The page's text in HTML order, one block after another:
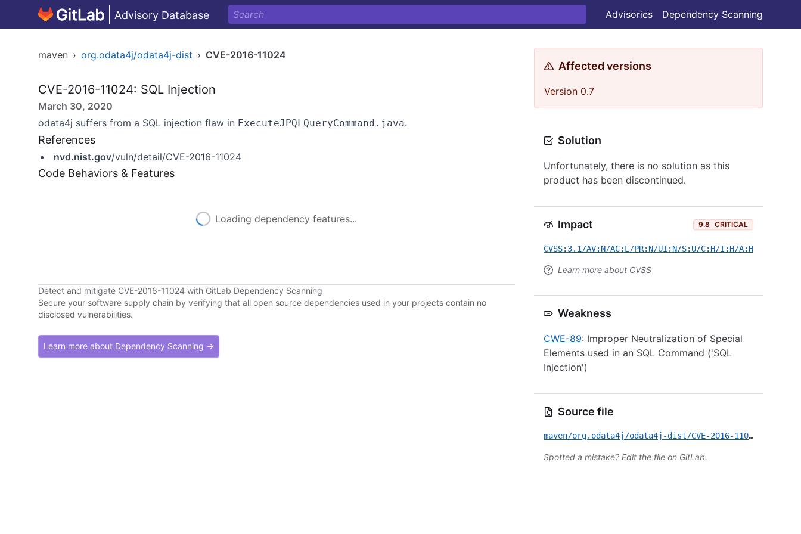
Advisory Database Advisories Dependency Scanning
maven › org.odata4j/odata4j-dist › CVE-2016-11024
CVE-2016-11024: SQL Injection
March 30, 2020
odata4j suffers from a SQL injection flaw in ExecuteJPQLQueryCommand.java.
References
nvd.nist.gov/vuln/detail/CVE-2016-11024
Code Behaviors & Features
Loading dependency features...
Detect and mitigate CVE-2016-11024 with GitLab Dependency Scanning
Secure your software supply chain by verifying that all open source dependencies used in your projects contain no
disclosed vulnerabilities.
Learn more about Dependency Scanning →
Affected versions
Version 0.7
Solution
Unfortunately, there is no solution as this
product has been discontinued.
Impact 9.8 CRITICAL
CVSS:3.1/AV:N/AC:L/PR:N/UI:N/S:U/C:H/I:H/A:H
Learn more about CVSS
Weakness
CWE-89: Improper Neutralization of Special
Elements used in an SQL Command ('SQL
Injection')
Source file
maven/org.odata4j/odata4j-dist/CVE-2016-11024.yml
Spotted a mistake? Edit the file on GitLab.